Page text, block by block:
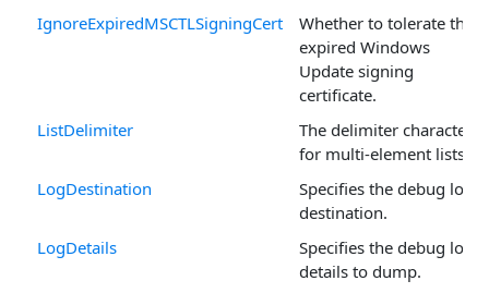
IgnoreExpiredMSCTLSigningCert
Whether to tolerate the
expired Windows
Update signing
certificate.
ListDelimiter
The delimiter character
for multi-element lists.
LogDestination
Specifies the debug log
destination.
LogDetails
Specifies the debug log
details to dump.